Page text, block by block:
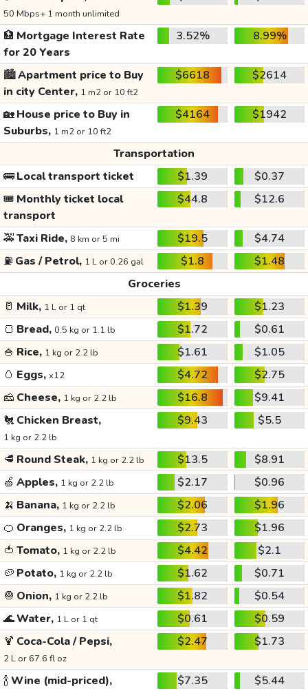
50 Mbps+ 1 month unlimited
🏦 Mortgage Interest Rate
for 20 Years
3.52% 8.99%
🏙️Apartment price to Buy
in city Center, 1 m2 or 10 ft2
$6618 $2614
🏡House price to Buy in
Suburbs, 1 m2 or 10 ft2
$4164 $1942
Transportation
🚌Local transport ticket $1.39
$0.37
🎟️ Monthly ticket local
transport
$44.8 $12.6
🚕Taxi Ride, 8 km or 5 mi $19.5
$4.74
⛽ Gas / Petrol, 1 L or 0.26 gal $1.8
$1.48
Groceries
🥛 Milk, 1 L or 1 qt $1.39
$1.23
🍞 Bread, 0.5 kg or 1.1 lb $1.72
$0.61
🍚 Rice, 1 kg or 2.2 lb $1.61
$1.05
🥚 Eggs, x12 $4.72
$2.75
🧀 Cheese, 1 kg or 2.2 lb $16.8
$9.41
🐔 Chicken Breast,
1 kg or 2.2 lb
$9.43 $5.5
🥩 Round Steak, 1 kg or 2.2 lb $13.5
$8.91
🍏 Apples, 1 kg or 2.2 lb $2.17
$0.96
🍌 Banana, 1 kg or 2.2 lb $2.06
$1.96
🍊 Oranges, 1 kg or 2.2 lb $2.73
$1.96
🍅 Tomato, 1 kg or 2.2 lb $4.42
$2.1
🥔 Potato, 1 kg or 2.2 lb $1.62
$0.71
🧅 Onion, 1 kg or 2.2 lb $1.82
$0.54
🌊Water, 1 L or 1 qt $0.61
$0.59
🍹 Coca-Cola / Pepsi,
2 L or 67.6 fl oz
$2.47 $1.73
🍾Wine (mid-priced), $7.35 $5.44